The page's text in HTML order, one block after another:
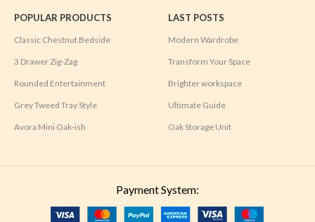
POPULAR PRODUCTS
Classic Chestnut Bedside
3 Drawer Zig-Zag
Rounded Entertainment
Grey Tweed Tray Style
Avora Mini Oak-ish
LAST POSTS
Modern Wardrobe
Transform Your Space
Brighter workspace
Ultimate Guide
Oak Storage Unit
Payment System: